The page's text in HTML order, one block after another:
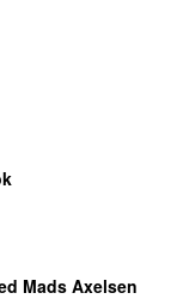
Mads Axelsen